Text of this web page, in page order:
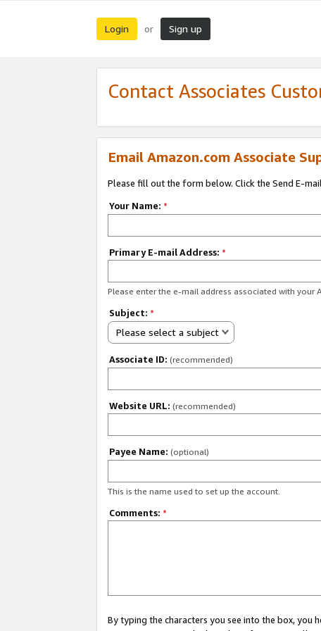
Login or Sign up
Contact Associates
Email Amazon.com Associate
Please fill out the form below. Click the Send E-
Your Name: *
Primary E-mail Address: *
Please enter the e-mail address associated with your
Subject: *
Please select a subject
Associate ID: (recommended)
Website URL: (recommended)
Payee Name: (optional)
This is the name used to set up the account.
Comments: *
By typing the characters you see into the box, you